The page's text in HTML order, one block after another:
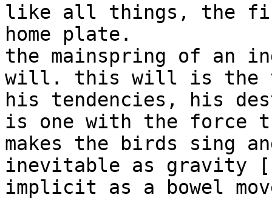
like all things, the
home plate.
the mainspring of an
will. this will is the
his tendencies, his
is one with the force
makes the birds sing
inevitable as
implicit as a bowel